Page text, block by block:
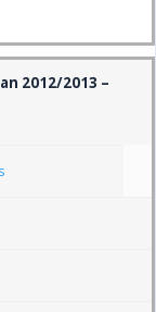
2012/2013 –